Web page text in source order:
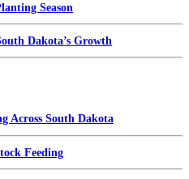
Season
Dakota’s Growth
Across South Dakota
Feeding